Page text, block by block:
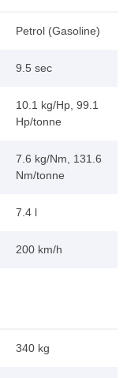
Petrol (Gasoline)
9.5 sec
10.1 kg/Hp, 99.1
Hp/tonne
7.6 kg/Nm, 131.6
Nm/tonne
7.4 l
200 km/h
340 kg